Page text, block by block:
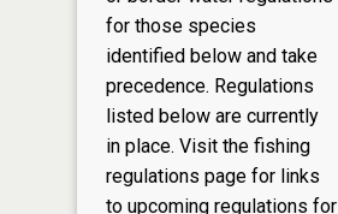
for those species
identified below and take
precedence. Regulations
listed below are currently
in place. Visit the fishing
regulations page for links
to upcoming regulations for